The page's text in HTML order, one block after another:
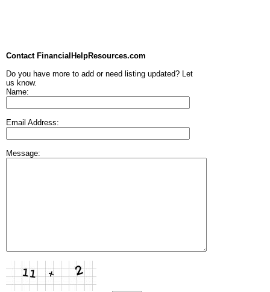
Contact FinancialHelpResources.com
Do you have more to add or need listing updated? Let
us know.
Name:
Email Address:
Message: